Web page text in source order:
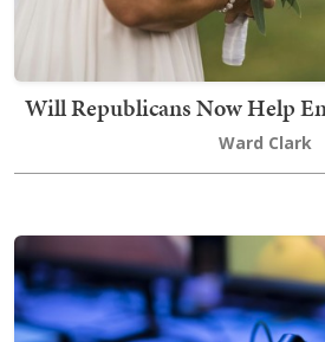
Will Republicans Now Help
Ward Clark